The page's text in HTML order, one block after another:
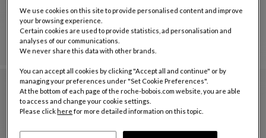
Bombom Pirulito
PIRULITO Totem
See Full Description
PIRULITO Totem
We use cookies on this site to provide personalised content and improve
your browsing experience.
Certain cookies are used to provide statistics, ad personalisation and
analyses of our communications.
We never share this data with other brands.
You can accept all cookies by clicking "Accept all and continue" or by
managing your preferences under "Set Cookie Preferences".
At the bottom of each page of the roche-bobois.com website, you are able
to access and change your cookie settings.
Please click here for more detailed information on this topic.